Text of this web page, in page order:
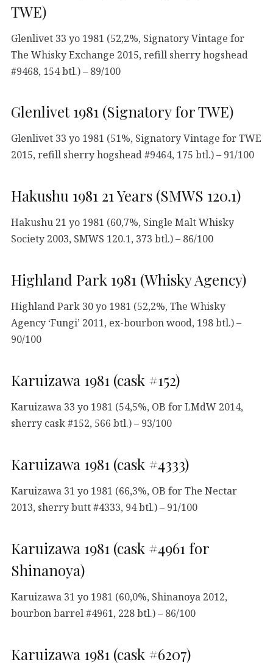
TWE)
Glenlivet 33 yo 1981 (52,2%, Signatory Vintage for
The Whisky Exchange 2015, refill sherry hogshead
#9468, 154 btl.) – 89/100
Glenlivet 1981 (Signatory for TWE)
Glenlivet 33 yo 1981 (51%, Signatory Vintage for TWE
2015, refill sherry hogshead #9464, 175 btl.) – 91/100
Hakushu 1981 21 Years (SMWS 120.1)
Hakushu 21 yo 1981 (60,7%, Single Malt Whisky
Society 2003, SMWS 120.1, 373 btl.) – 86/100
Highland Park 1981 (Whisky Agency)
Highland Park 30 yo 1981 (52,2%, The Whisky
Agency ‘Fungi’ 2011, ex-bourbon wood, 198 btl.) –
90/100
Karuizawa 1981 (cask #152)
Karuizawa 33 yo 1981 (54,5%, OB for LMdW 2014,
sherry cask #152, 566 btl.) – 93/100
Karuizawa 1981 (cask #4333)
Karuizawa 31 yo 1981 (66,3%, OB for The Nectar
2013, sherry butt #4333, 94 btl.) – 91/100
Karuizawa 1981 (cask #4961 for
Shinanoya)
Karuizawa 31 yo 1981 (60,0%, Shinanoya 2012,
bourbon barrel #4961, 228 btl.) – 86/100
Karuizawa 1981 (cask #6207)